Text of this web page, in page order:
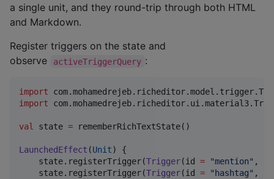
a single unit, and they round-trip through both HTML
and Markdown.
Register triggers on the state and
observe
activeTriggerQuery :
import
import
val state = rememberRichTextState()
LaunchedEffect (Unit) {
    state.registerTrigger(
Trigger(id = "mention" ,
    state.registerTrigger(
Trigger(id = " hashtag" ,